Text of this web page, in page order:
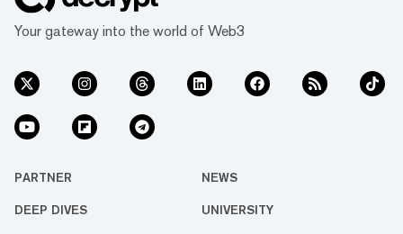
Your gateway into the world of Web3
PARTNER NEWS
DEEP DIVES UNIVERSITY